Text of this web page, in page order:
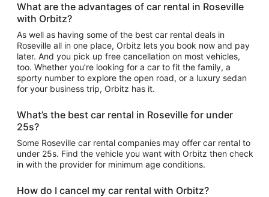
What are the advantages of car rental in Roseville
with Orbitz?
As well as having some of the best car rental deals in
Roseville all in one place, Orbitz lets you book now and pay
later. And you pick up free cancellation on most vehicles,
too. Whether you’re looking for a car to fit the family, a
sporty number to explore the open road, or a luxury sedan
for your business trip, Orbitz has it.
What’s the best car rental in Roseville for under
25s?
Some Roseville car rental companies may offer car rental to
under 25s. Find the vehicle you want with Orbitz then check
in with the provider for minimum age conditions.
How do I cancel my car rental with Orbitz?